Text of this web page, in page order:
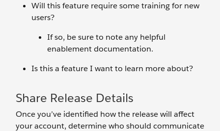
Will this feature require some training for new
users?
If so, be sure to note any helpful
enablement documentation.
Is this a feature I want to learn more about?
Share Release Details
Once you’ve identified how the release will affect
your account, determine who should communicate